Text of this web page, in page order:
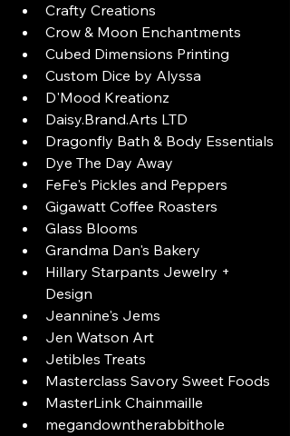
Crafty Creations
Crow & Moon Enchantments
Cubed Dimensions Printing
Custom Dice by Alyssa
D'Mood Kreationz
Daisy.Brand.Arts LTD
Dragonfly Bath & Body Essentials
Dye The Day Away
FeFe's Pickles and Peppers
Gigawatt Coffee Roasters
Glass Blooms
Grandma Dan's Bakery
Hillary Starpants Jewelry +
Design
Jeannine's Jems
Jen Watson Art
Jetibles Treats
Masterclass Savory Sweet Foods
MasterLink Chainmaille
megandowntherabbithole